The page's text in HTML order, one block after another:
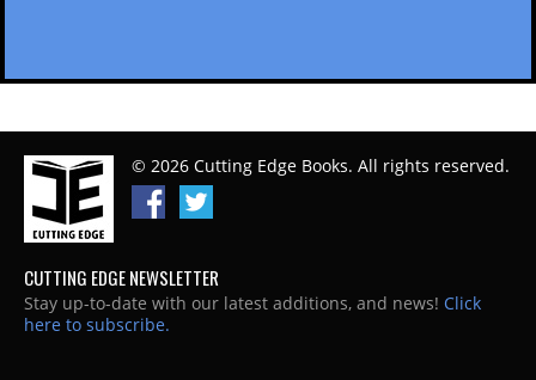
© 2026 Cutting Edge Books. All rights reserved.
CUTTING EDGE NEWSLETTER
Stay up-to-date with our latest additions, and news! Click
here to subscribe.